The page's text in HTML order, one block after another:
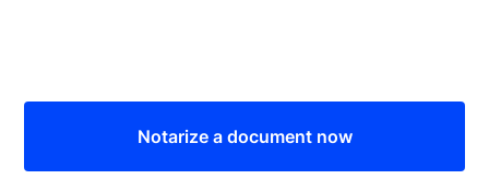
Notarize a document now